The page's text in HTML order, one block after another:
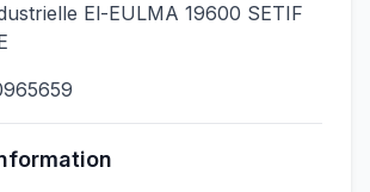
El-EULMA 19600 SETIF